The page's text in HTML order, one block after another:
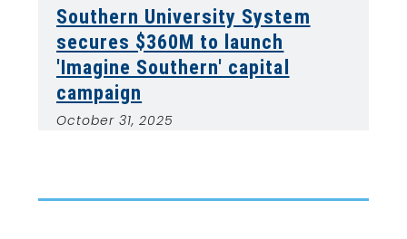
Southern University System
secures $360M to launch
'Imagine Southern' capital
campaign
October 31, 2025